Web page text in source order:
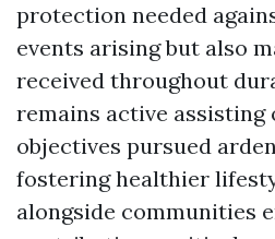
protection needed
events arising but also
received throughout
remains active assisting
objectives pursued
fostering healthier
alongside communities